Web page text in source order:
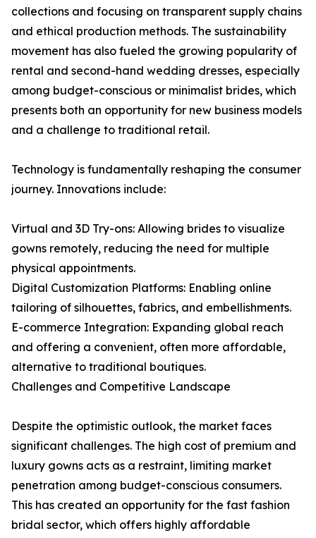
collections and focusing on transparent supply chains
and ethical production methods. The sustainability
movement has also fueled the growing popularity of
rental and second-hand wedding dresses, especially
among budget-conscious or minimalist brides, which
presents both an opportunity for new business models
and a challenge to traditional retail.
Technology is fundamentally reshaping the consumer
journey. Innovations include:
Virtual and 3D Try-ons: Allowing brides to visualize
gowns remotely, reducing the need for multiple
physical appointments.
Digital Customization Platforms: Enabling online
tailoring of silhouettes, fabrics, and embellishments.
E-commerce Integration: Expanding global reach
and offering a convenient, often more affordable,
alternative to traditional boutiques.
Challenges and Competitive Landscape
Despite the optimistic outlook, the market faces
significant challenges. The high cost of premium and
luxury gowns acts as a restraint, limiting market
penetration among budget-conscious consumers.
This has created an opportunity for the fast fashion
bridal sector, which offers highly affordable